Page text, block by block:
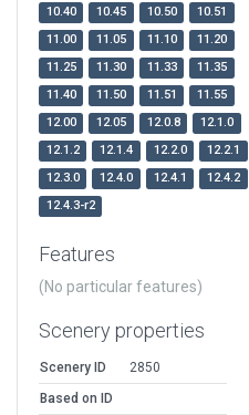
10.40 10.45 10.50
10.51
11.00
11.05 11.10
11.20
11.25
11.30 11.33
11.35
11.40
11.50 11.51
11.55
12.00
12.05 12.0.8
12.1.0
12.1.2
12.1.4 12.2.0
12.2.1
12.3.0
12.4.0 12.4.1
12.4.2
12.4.3-r2
Features
(No particular features)
Scenery properties
Scenery ID
2850
Based on ID